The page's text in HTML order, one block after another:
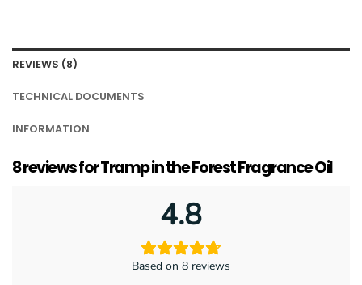
REVIEWS (8)
TECHNICAL DOCUMENTS
INFORMATION
8 reviews forTramp in the Forest Fragrance Oil
4.8
Based on 8 reviews